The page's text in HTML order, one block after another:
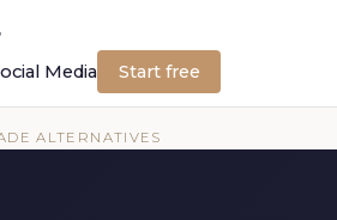
Media Start free
ALTERNATIVES